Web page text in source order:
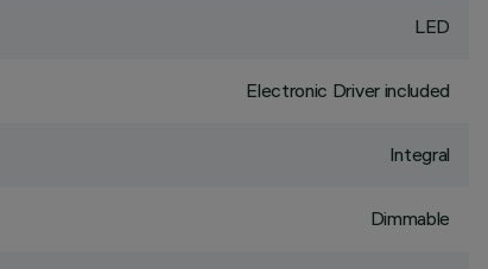
LED
Electronic Driver included
Integral
Dimmable